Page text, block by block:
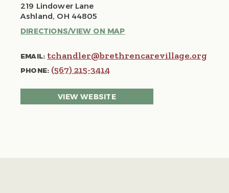
219 Lindower Lane
Ashland, OH 44805
DIRECTIONS/VIEW ON MAP
EMAIL: tchandler@brethrencarevillage.org
PHONE: (567) 215-3414
VIEW WEBSITE